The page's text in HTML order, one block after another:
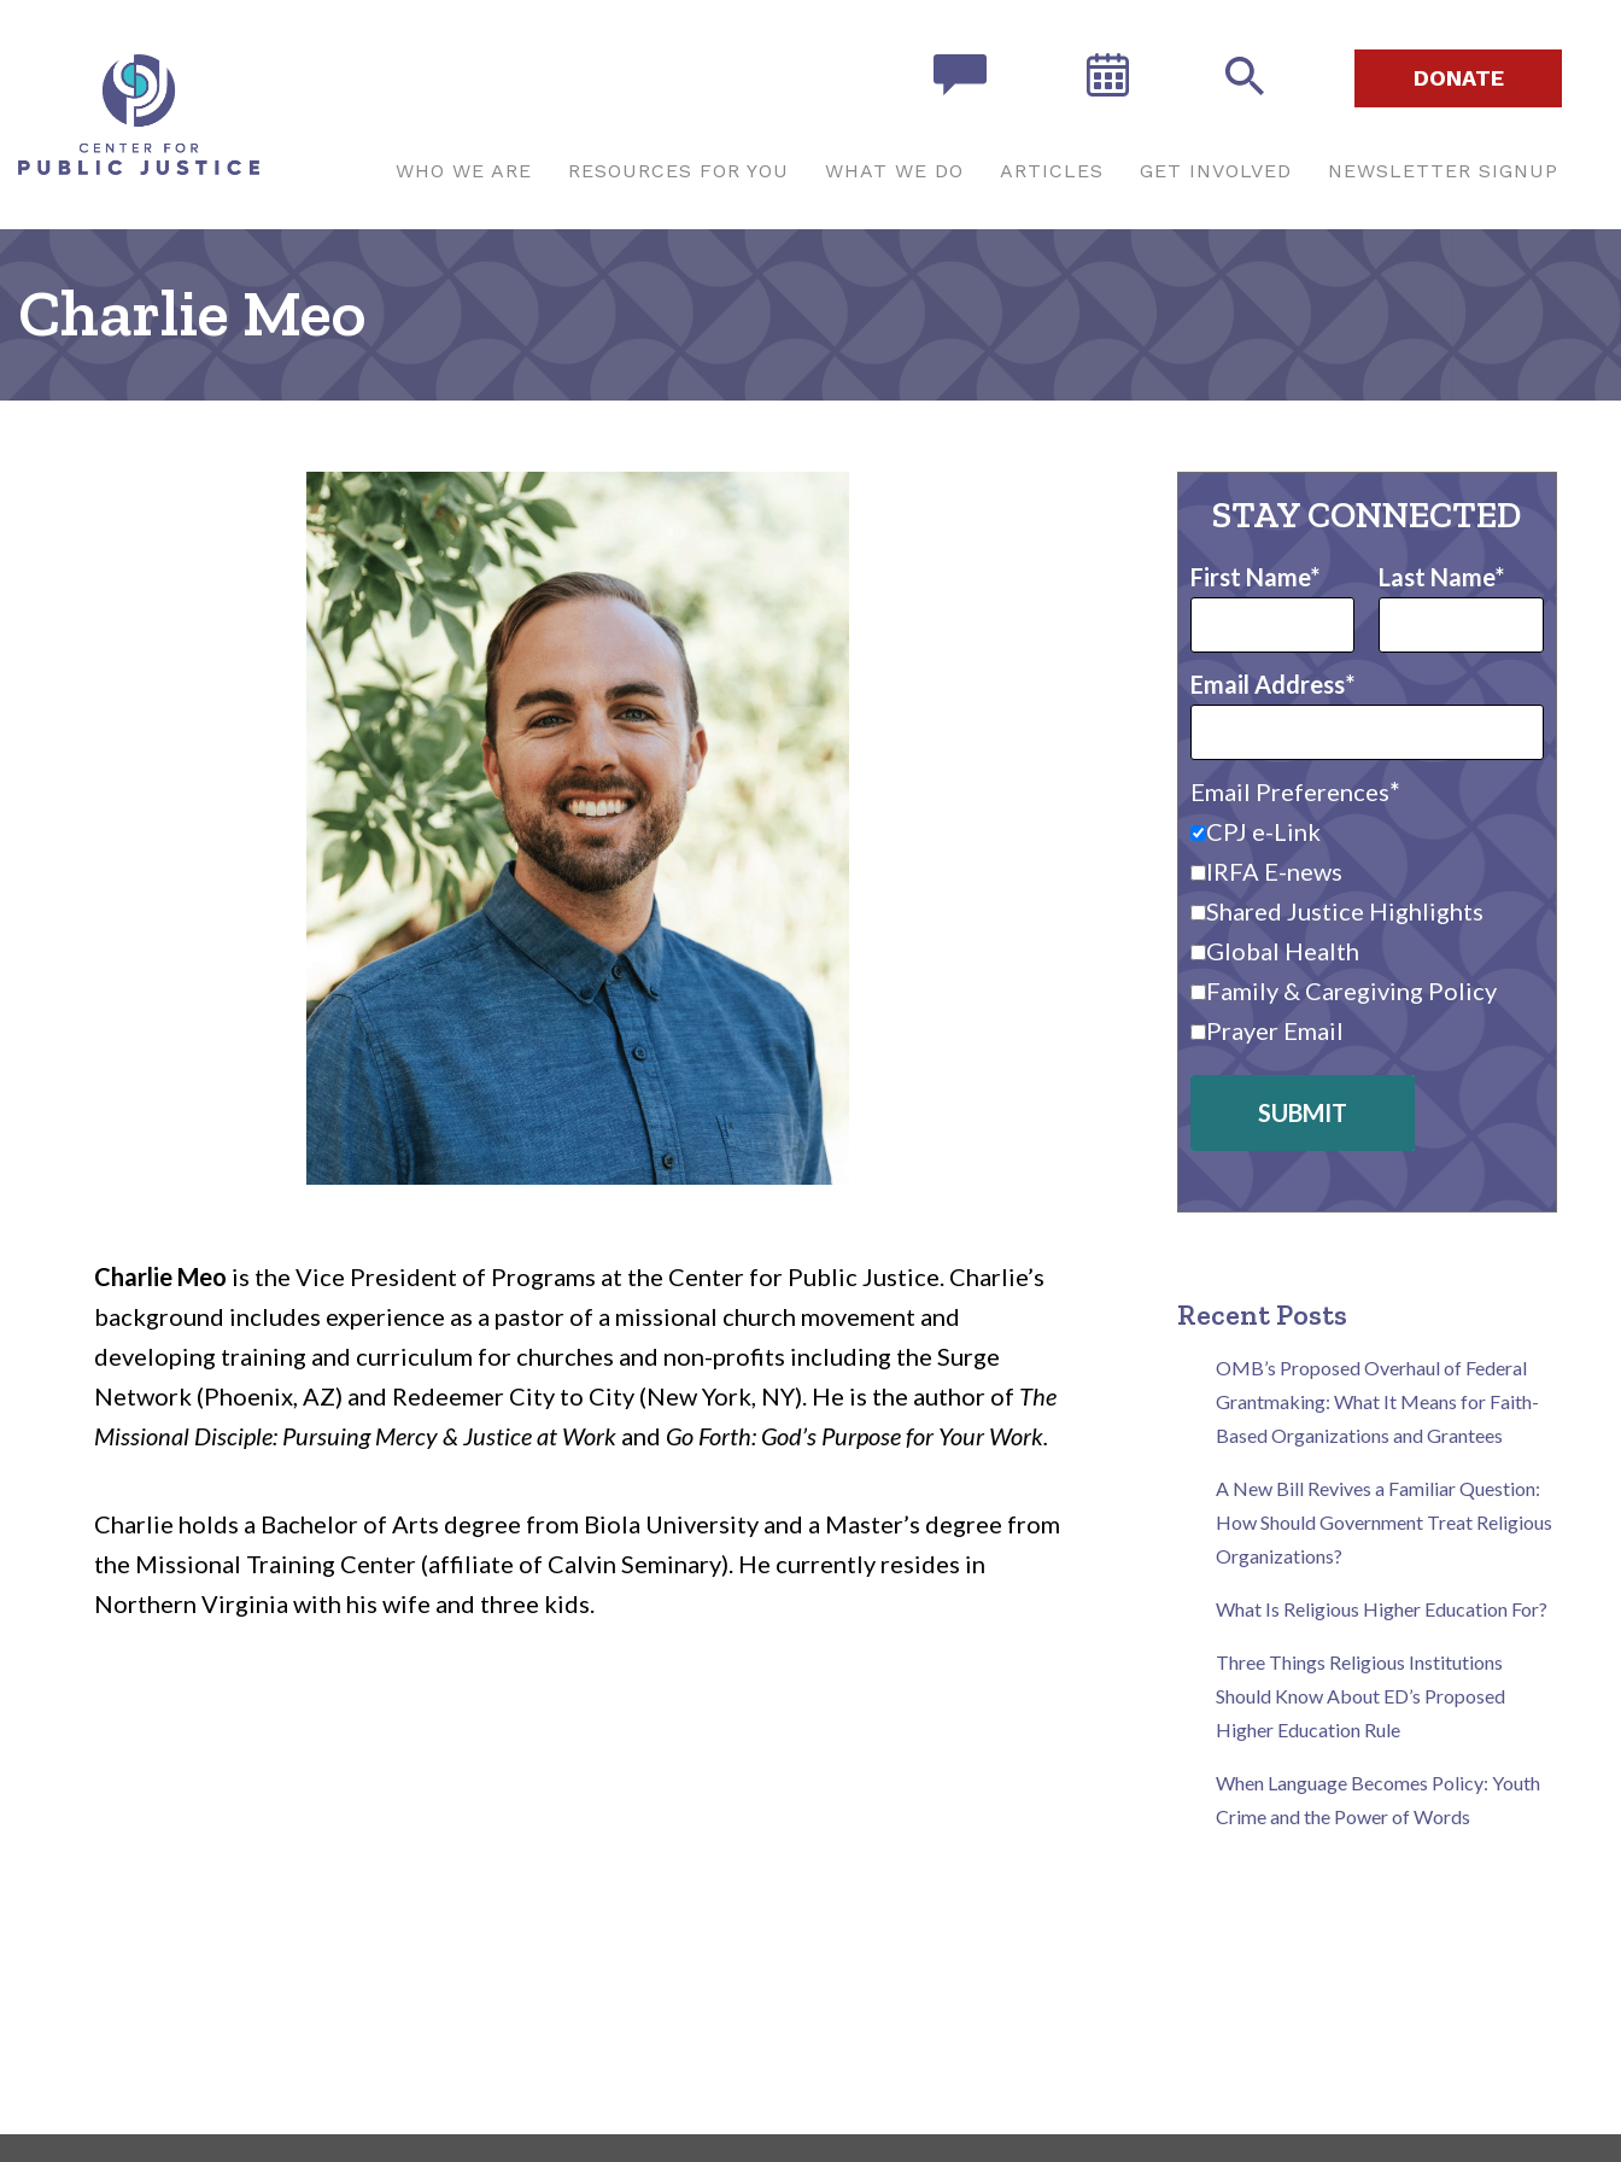
DONATE
WHO WE ARE RESOURCES FOR YOU WHAT WE DO ARTICLES GET INVOLVED NEWSLETTER SIGNUP
Charlie Meo
Charlie Meo is the Vice President of Programs at the Center for Public Justice. Charlie’s
background includes experience as a pastor of a missional church movement and
developing training and curriculum for churches and non-profits including the Surge
Network (Phoenix, AZ) and Redeemer City to City (New York, NY). He is the author of The
Missional Disciple: Pursuing Mercy & Justice at Work and Go Forth: God’s Purpose for Your Work.
Charlie holds a Bachelor of Arts degree from Biola University and a Master’s degree from
the Missional Training Center (affiliate of Calvin Seminary). He currently resides in
Northern Virginia with his wife and three kids.
STAY CONNECTED
First Name Last Name
Email Address
Email Preferences
CPJ e-Link
IRFA E-news
Shared Justice Highlights
Global Health
Family & Caregiving Policy
Prayer Email
SUBMIT
Recent Posts
OMB’s Proposed Overhaul of Federal
Grantmaking: What It Means for Faith-
Based Organizations and Grantees
A New Bill Revives a Familiar Question:
How Should Government Treat Religious
Organizations?
What Is Religious Higher Education For?
Three Things Religious Institutions
Should Know About ED’s Proposed
Higher Education Rule
When Language Becomes Policy: Youth
Crime and the Power of Words